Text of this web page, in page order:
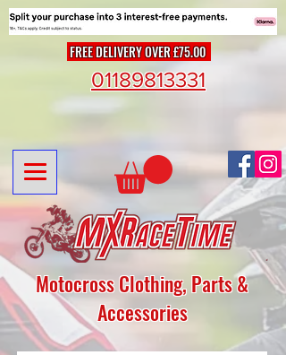
FREE DELIVERY OVER £75.00
Motocross Clothing, Parts &
Accessories
01189813331